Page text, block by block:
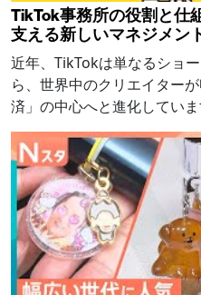
TikTok事務所の役割と仕
支える新しいマネジメン
近年、TikTokは単なるショ
ら、世界中のクリエイター
済」の中心へと進化していま